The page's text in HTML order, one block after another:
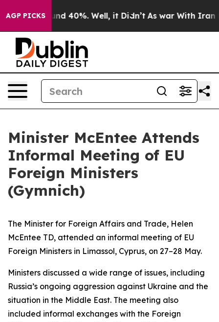
AGP PICKSAround 40%. Well, it Didn’t As war With Iran
Minister McEntee Attends
Informal Meeting of EU
Foreign Ministers
(Gymnich)
The Minister for Foreign Affairs and Trade, Helen
McEntee TD, attended an informal meeting of EU
Foreign Ministers in Limassol, Cyprus, on 27–28 May.
Ministers discussed a wide range of issues, including
Russia’s ongoing aggression against Ukraine and the
situation in the Middle East. The meeting also
included informal exchanges with the Foreign